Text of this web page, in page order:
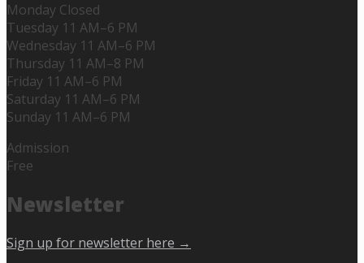
Monday Closed
Tuesday 11 AM–6 PM
Wednesday 11 AM–6 PM
Thursday 11 AM–8 PM
Friday 11 AM–6 PM
Saturday 11 AM–6 PM
Sunday 11 AM–6 PM
Admission
Free
Newsletter
Sign up for newsletter here →